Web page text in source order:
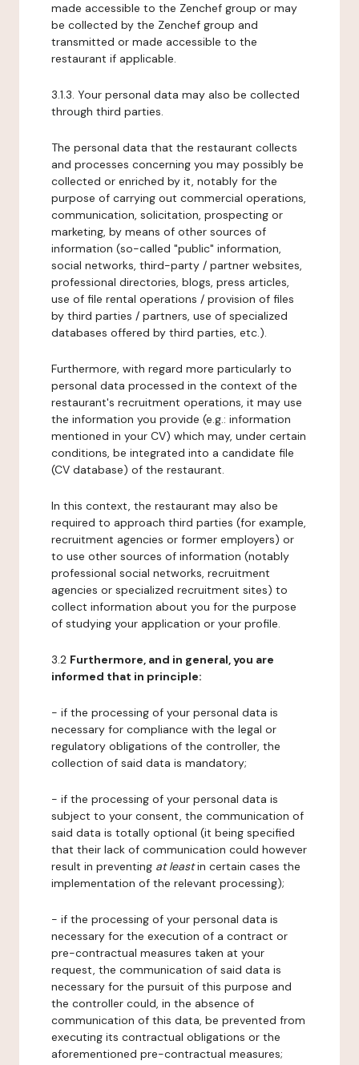
made accessible to the Zenchef group or may
be collected by the Zenchef group and
transmitted or made accessible to the
restaurant if applicable.
3.1.3. Your personal data may also be collected
through third parties.
The personal data that the restaurant collects
and processes concerning you may possibly be
collected or enriched by it, notably for the
purpose of carrying out commercial operations,
communication, solicitation, prospecting or
marketing, by means of other sources of
information (so-called "public" information,
social networks, third-party / partner websites,
professional directories, blogs, press articles,
use of file rental operations / provision of files
by third parties / partners, use of specialized
databases offered by third parties, etc.).
Furthermore, with regard more particularly to
personal data processed in the context of the
restaurant's recruitment operations, it may use
the information you provide (e.g.: information
mentioned in your CV) which may, under certain
conditions, be integrated into a candidate file
(CV database) of the restaurant.
In this context, the restaurant may also be
required to approach third parties (for example,
recruitment agencies or former employers) or
to use other sources of information (notably
professional social networks, recruitment
agencies or specialized recruitment sites) to
collect information about you for the purpose
of studying your application or your profile.
3.2 Furthermore, and in general, you are
informed that in principle:
- if the processing of your personal data is
necessary for compliance with the legal or
regulatory obligations of the controller, the
collection of said data is mandatory;
- if the processing of your personal data is
subject to your consent, the communication of
said data is totally optional (it being specified
that their lack of communication could however
result in preventing at leastin certain cases the
implementation of the relevant processing);
- if the processing of your personal data is
necessary for the execution of a contract or
pre-contractual measures taken at your
request, the communication of said data is
necessary for the pursuit of this purpose and
the controller could, in the absence of
communication of this data, be prevented from
executing its contractual obligations or the
aforementioned pre-contractual measures;